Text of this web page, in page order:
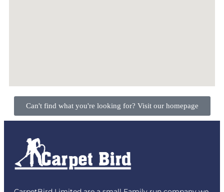
Can't find what you're looking for? Visit our homepage